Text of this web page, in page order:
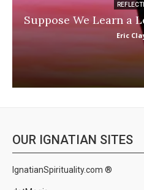
Suppose We Learn a
Eric
OUR IGNATIAN SITES
IgnatianSpirituality.com ®